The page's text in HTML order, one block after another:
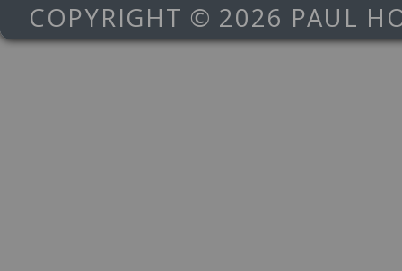
COPYRIGHT © 2026 PAUL